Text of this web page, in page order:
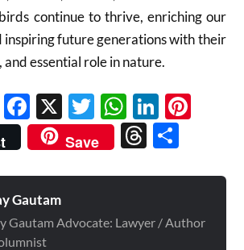
continue to thrive, enriching our
inspiring future generations with their
essential role in nature.
Facebook
X Twitter
Save Threads
Gautam
Gautam Advocate: Lawyer / Author